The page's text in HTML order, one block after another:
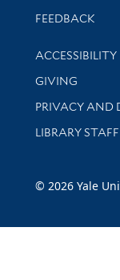
Stay updated
FEEDBACK
Library
ACCESSIBILITY
GIVING
PRIVACY AND
LIBRARY
© 2026 Yale